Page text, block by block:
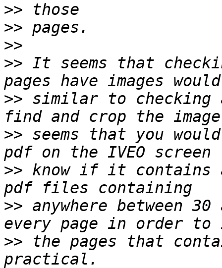
>>
>>
>>
>> It seems that
>> similar to checking
>> seems that you
>> know if it contains
>> anywhere between
>> the pages that